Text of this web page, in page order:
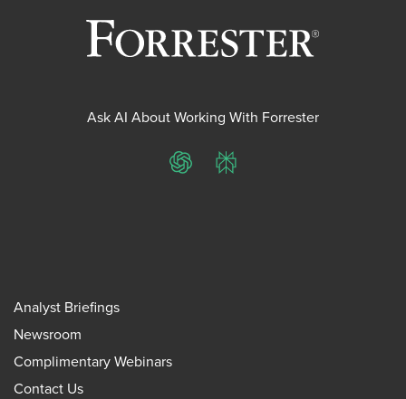
Ask AI About Working With Forrester
ChatGPTPerplexity
Analyst Briefings
Newsroom
Complimentary Webinars
Contact Us